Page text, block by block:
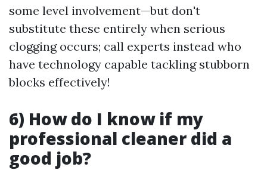
some level involvement—but don't
substitute these entirely when serious
clogging occurs; call experts instead who
have technology capable tackling stubborn
blocks effectively!
6) How do I know if my
professional cleaner did a
good job?